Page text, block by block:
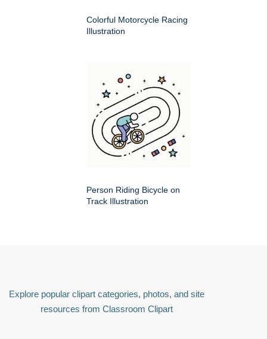
Colorful Motorcycle Racing
Illustration
Person Riding Bicycle on
Track Illustration
Explore popular clipart categories, photos, and site
resources from Classroom Clipart